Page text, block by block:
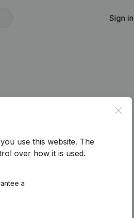
Sign in
Close
use this website. The
over how it is used.
a